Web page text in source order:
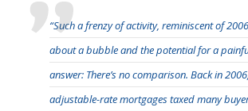
“Such a frenzy of activity, reminiscent of
about a bubble and the potential for a
answer: There’s no comparison. Back in
adjustable-rate mortgages taxed many